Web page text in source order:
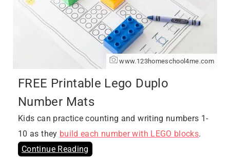
www.123homeschool4me.com
FREE Printable Lego Duplo
Number Mats
Kids can practice counting and writing numbers 1-
10 as they build each number with LEGO blocks.
Continue Reading